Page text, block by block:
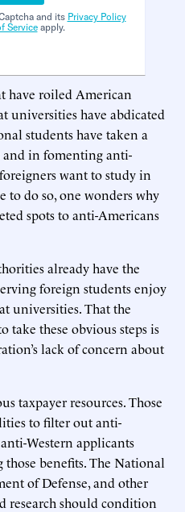
and its Privacy Policy
Serviceapply.
have roiled American
universities have abdicated
students have taken a
and in fomenting anti-
want to study in
to do so, one wonders why
spots to anti-Americans
already have the
foreign students enjoy
universities. That the
take these obvious steps is
lack of concern about
taxpayer resources. Those
to filter out anti-
Western applicants
benefits. The National
of Defense, and other
research should condition